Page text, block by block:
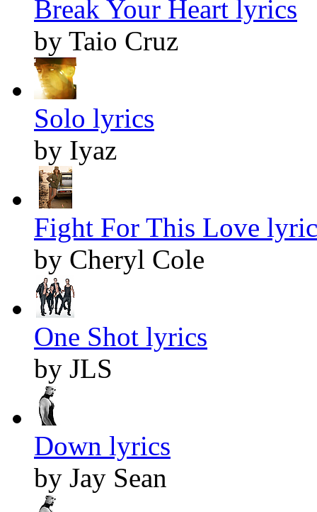
Break Your Heart lyrics
by Taio Cruz
Solo lyrics
by Iyaz
Fight For This Love
by Cheryl Cole
One Shot lyrics
by JLS
Down lyrics
by Jay Sean